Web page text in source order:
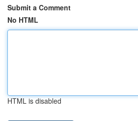
Submit a Comment
No HTML
HTML is disabled